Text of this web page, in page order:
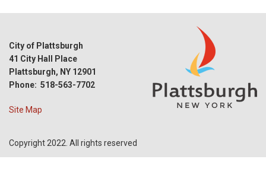
City of Plattsburgh
41 City Hall Place
Plattsburgh, NY 12901
Phone: 518-563-7702
Site Map
Copyright 2022. All rights reserved